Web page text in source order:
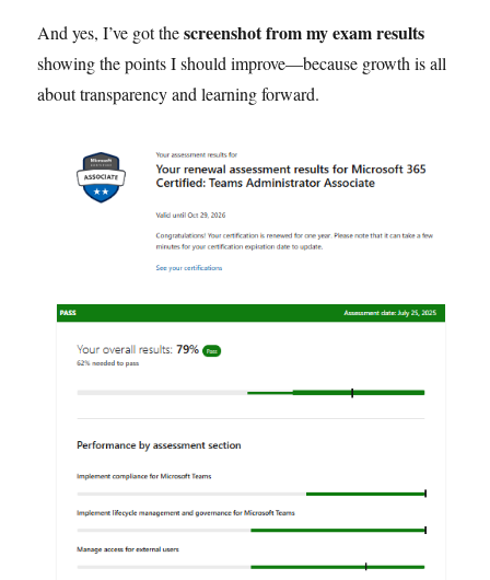
And yes, I’ve got thescreenshot from my exam results
showing the points I should improve—because growth is all
about transparency and learning forward.